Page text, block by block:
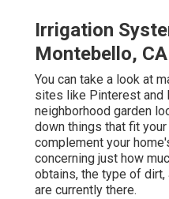
Irrigation
Montebello, CA
You can take a look at
sites like Pinterest and
neighborhood garden
down things that fit
complement your
concerning just how
obtains, the type of
are currently there.